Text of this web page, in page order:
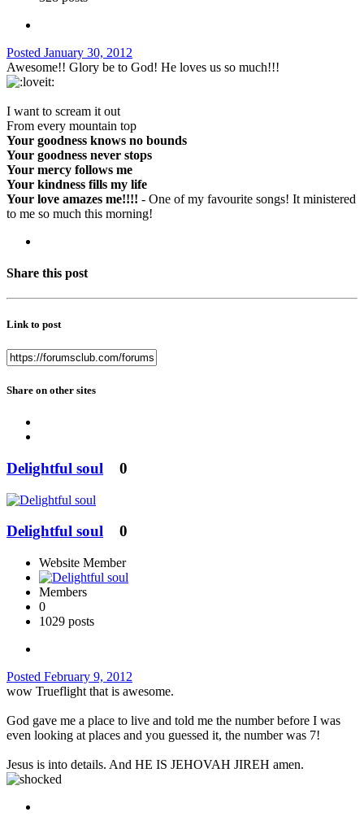
Posted January 30, 2012
Awesome!! Glory be to God! He loves us so much!!!
I want to scream it out
From every mountain top
Your goodness knows no bounds
Your goodness never stops
Your mercy follows me
Your kindness fills my life
Your love amazes me!!!! - One of my favourite songs! It ministered
to me so much this morning!
Share this post
Link to post
Share on other sites
Delightful soul 0
Delightful soul 0
Website Member
Members
0
1029 posts
Posted February 9, 2012
wow Trueflight that is awesome.
God gave me a place to live and told me the number before I was
even looking at places and you guessed it, the number was 7!
Jesus is into details. And HE IS JEHOVAH JIREH amen.